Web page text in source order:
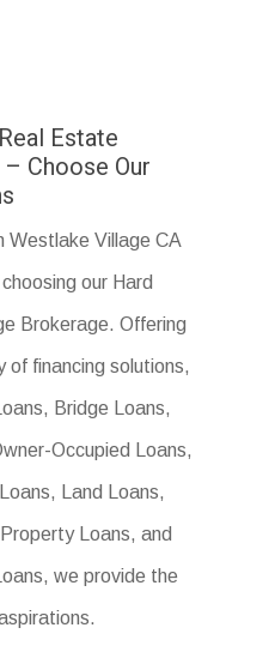
Estate
Choose Our
Westlake Village CA
our Hard
Brokerage. Offering
of financing solutions,
Bridge Loans,
Occupied Loans,
Land Loans,
Loans, and
we provide the